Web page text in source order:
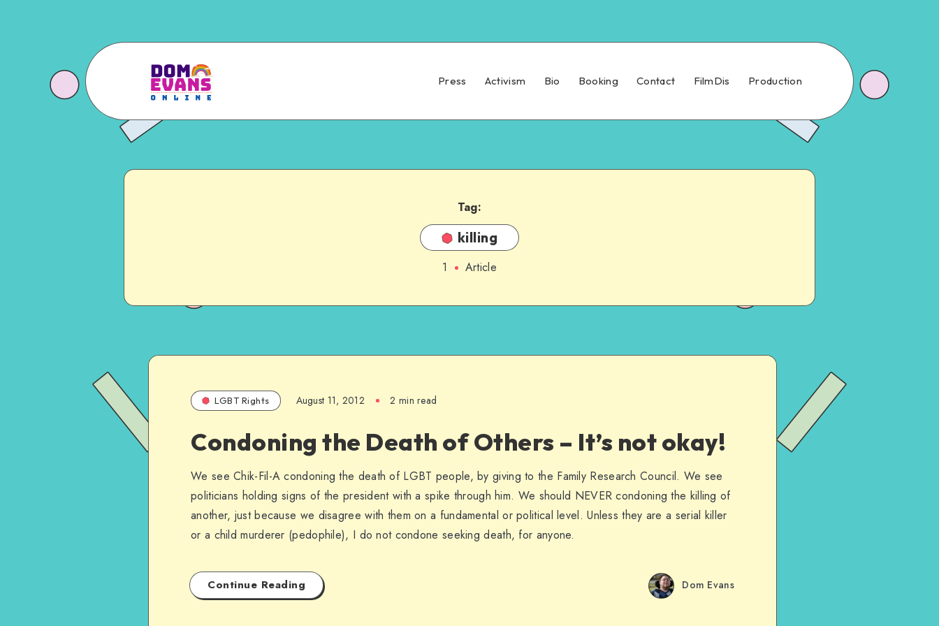
Press Activism Bio Booking Contact FilmDis Production
Tag:
killing
1 Article
LGBT Rights August 11, 2012 2 min read
Condoning the Death of Others – It’s not okay!
We see Chik-Fil-A condoning the death of LGBT people, by giving to the Family Research Council. We see
politicians holding signs of the president with a spike through him. We should NEVER condoning the killing of
another, just because we disagree with them on a fundamental or political level. Unless they are a serial killer
or a child murderer (pedophile), I do not condone seeking death, for anyone.
Continue Reading Dom Evans